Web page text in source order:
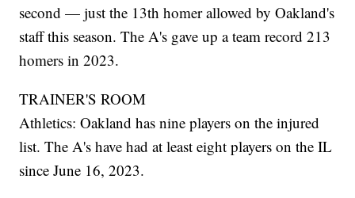
second — just the 13th homer allowed by Oakland's
staff this season. The A's gave up a team record 213
homers in 2023.
TRAINER'S ROOM
Athletics: Oakland has nine players on the injured
list. The A's have had at least eight players on the IL
since June 16, 2023.